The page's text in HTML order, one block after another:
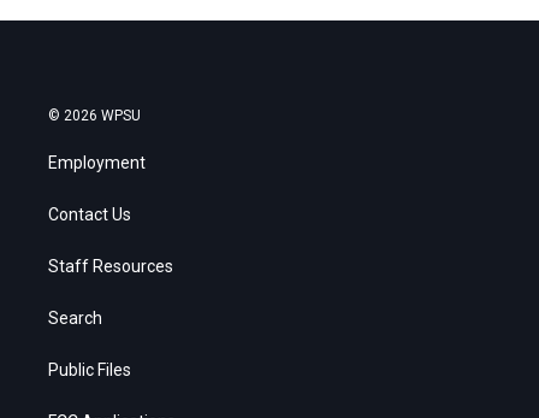
© 2026 WPSU
Employment
Contact Us
Staff Resources
Search
Public Files